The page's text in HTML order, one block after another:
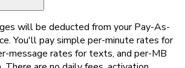
will be deducted from your Pay-As-
You'll pay simple per-minute rates for
message rates for texts, and per-MB